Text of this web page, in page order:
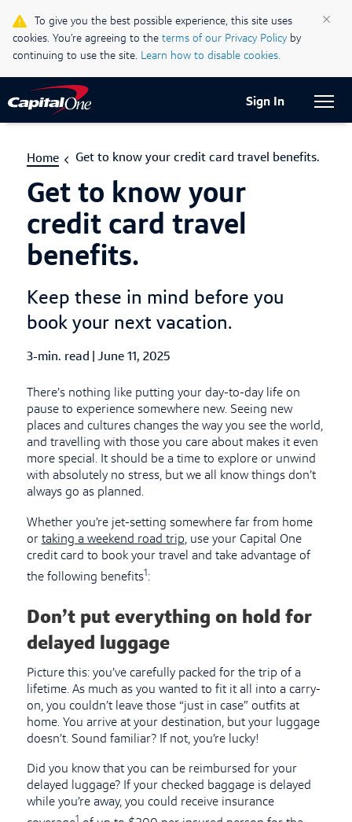
To give you the best possible experience, this site uses
cookies. You’re agreeing to the terms of our Privacy Policyby
continuing to use the site. Learn how to disable cookies.
×
Support Centre
Current Locale:
English (Canada)
Sign In
Home Get to know your credit card travel benefits.
Get to know your
credit card travel
benefits.
Keep these in mind before you
book your next vacation.
3-min. read Published Date
June 11, 2025
There’s nothing like putting your day-to-day life on
pause to experience somewhere new. Seeing new
places and cultures changes the way you see the world,
and travelling with those you care about makes it even
more special. It should be a time to explore or unwind
with absolutely no stress, but we all know things don’t
always go as planned.
Whether you’re jet-setting somewhere far from home
or taking a weekend road trip, use your Capital One
credit card to book your travel and take advantage of
the following benefits1 :
Don’t put everything on hold for
delayed luggage
Picture this: you’ve carefully packed for the trip of a
lifetime. As much as you wanted to fit it all into a carry-
on, you couldn’t leave those “just in case” outfits at
home. You arrive at your destination, but your luggage
doesn’t. Sound familiar? If not, you’re lucky!
Did you know that you can be reimbursed for your
delayed luggage? If your checked baggage is delayed
while you’re away, you could receive insurance
1